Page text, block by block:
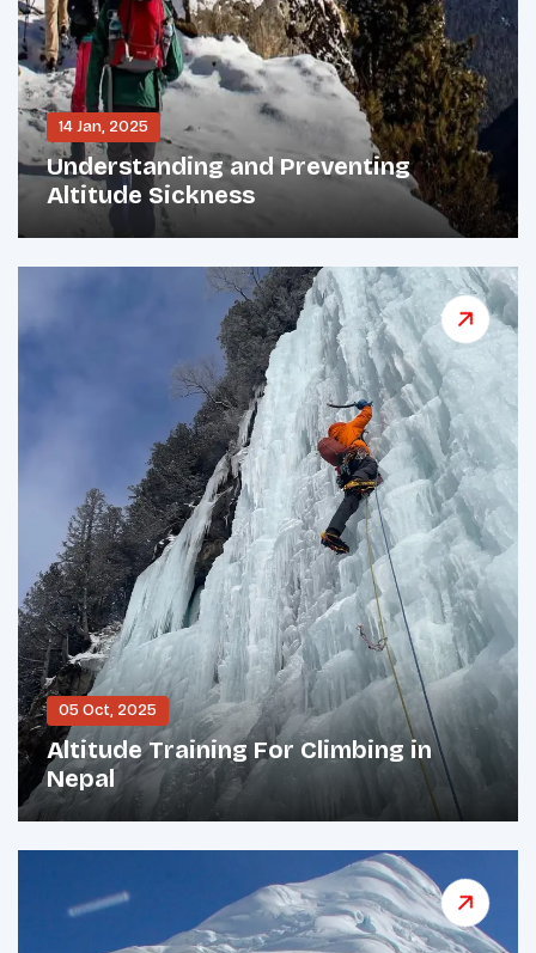
14 Jan, 2025
Understanding and Preventing
Altitude Sickness
05 Oct, 2025
Altitude Training For Climbing in
Nepal